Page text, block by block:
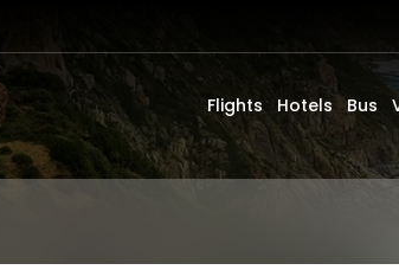
Flights Hotels Bus